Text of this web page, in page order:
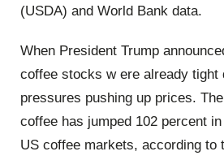
(USDA) and World Bank data.
When President Trump
coffee stocks w ere already tight
pressures pushing up prices.
coffee has jumped 102 percent
US coffee markets, according to